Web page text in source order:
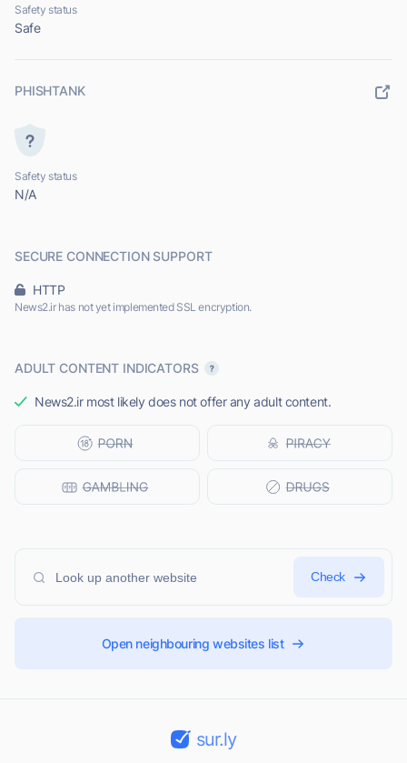
Safety status
Safe
PHISHTANK
Safety status
N/A
SECURE CONNECTION SUPPORT
HTTP
News2.ir has not yet implemented SSL encryption.
ADULT CONTENT INDICATORS
News2.ir most likely does not offer any adult content.
Check
Open neighbouring websites list
sur.ly